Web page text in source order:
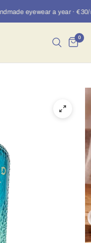
eyewear a year · €30/
0